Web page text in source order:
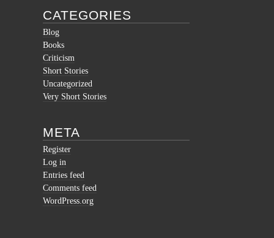
CATEGORIES
Blog
Books
Criticism
Short Stories
Uncategorized
Very Short Stories
META
Register
Log in
Entries feed
Comments feed
WordPress.org